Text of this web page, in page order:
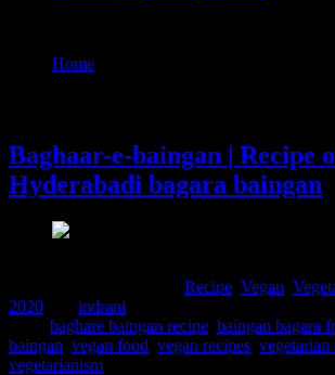
Home
Baghaar-e-baingan | Recipe
Hyderabadi bagara baingan
Recipe Vegan
2020
indrani
baghare baingan recipe baingan bagara
baingan vegan food vegan recipes vegetarian
vegetarianism